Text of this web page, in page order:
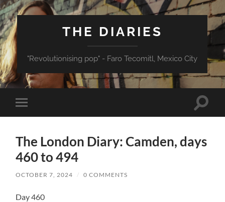
THE DIARIES
"Revolutionising pop" - Faro Tecomitl, Mexico City
Toggle
mobile
Toggle
The London Diary: Camden, days
460 to 494
OCTOBER 7, 2024 / 0 COMMENTS
Day 460